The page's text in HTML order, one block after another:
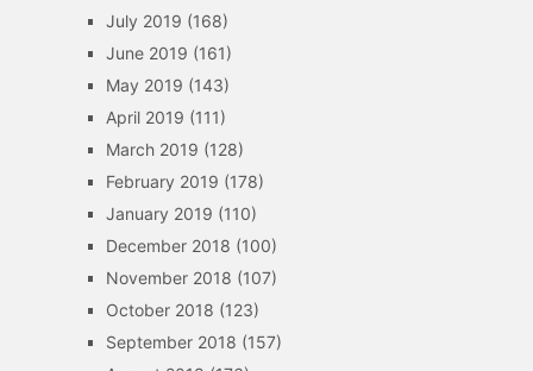
July 2019 (168)
June 2019 (161)
May 2019 (143)
April 2019 (111)
March 2019 (128)
February 2019 (178)
January 2019 (110)
December 2018 (100)
November 2018 (107)
October 2018 (123)
September 2018 (157)